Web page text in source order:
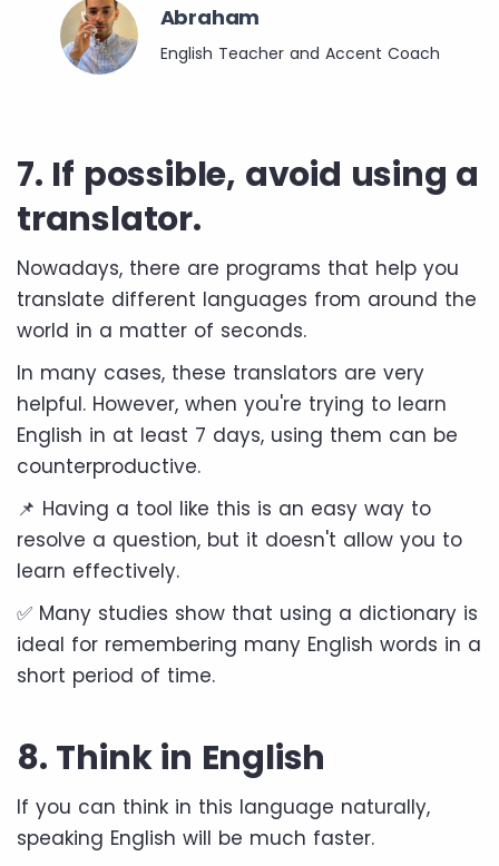
Abraham
English Teacher and Accent Coach
7. If possible, avoid using a
translator.
Nowadays, there are programs that help you
translate different languages ​​from around the
world in a matter of seconds.
In many cases, these translators are very
helpful. However, when you're trying to learn
English in at least 7 days, using them can be
counterproductive.
📌 Having a tool like this is an easy way to
resolve a question, but it doesn't allow you to
learn effectively.
✅ Many studies show that using a dictionary is
ideal for remembering many English words in a
short period of time.
8. Think in English
If you can think in this language naturally,
speaking English will be much faster.